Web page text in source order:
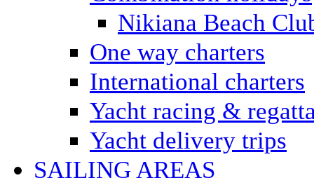
Nikiana Beach
One way charters
International charters
Yacht racing &
Yacht delivery trips
SAILING AREAS